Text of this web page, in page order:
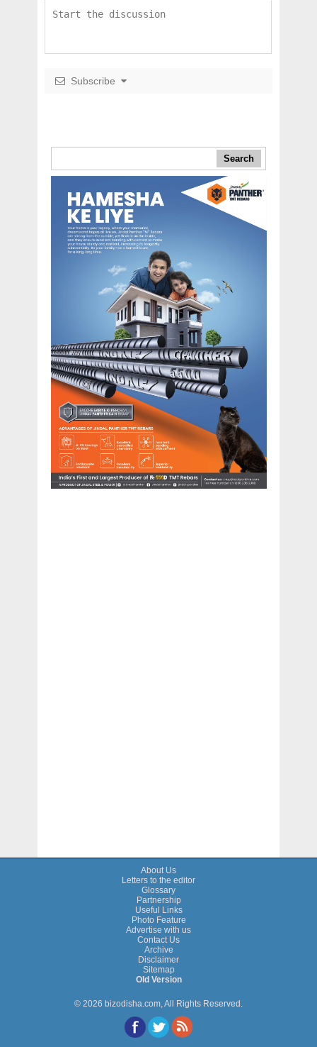
Subscribe
About Us
Letters to the editor
Glossary
Partnership
Useful Links
Photo Feature
Advertise with us
Contact Us
Archive
Disclaimer
Sitemap
Old Version
© 2026 bizodisha.com, All Rights Reserved.